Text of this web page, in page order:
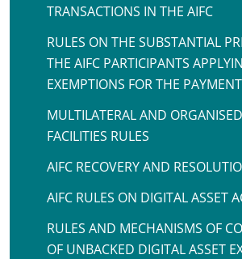
TRANSACTIONS IN THE AIFC
RULES ON THE SUBSTANTIAL
THE AIFC PARTICIPANTS
EXEMPTIONS FOR THE
MULTILATERAL AND
FACILITIES RULES
AIFC RECOVERY AND
AIFC RULES ON DIGITAL ASSET
RULES AND MECHANISMS OF
OF UNBACKED DIGITAL ASSET